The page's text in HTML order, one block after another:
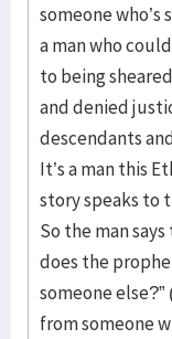
someone who’s
a man who
to being
and denied
descendants
It’s a man this
story speaks to
So the man
does the
someone
from someone